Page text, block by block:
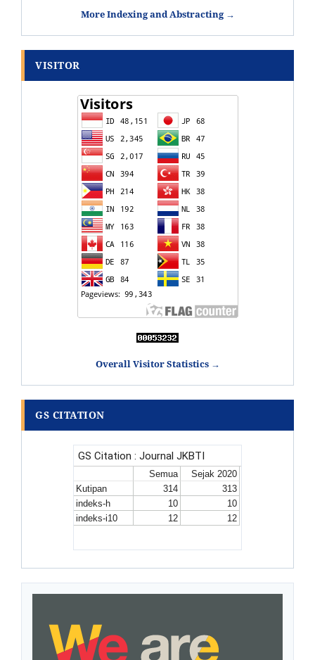
More Indexing and Abstracting →
VISITOR
Overall Visitor Statistics →
GS CITATION